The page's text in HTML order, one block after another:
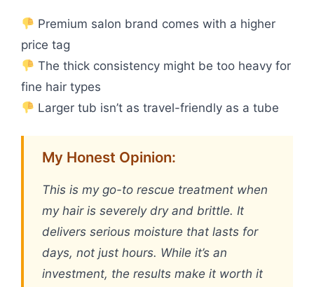
Premium salon brand comes with a higher
price tag
The thick consistency might be too heavy for
fine hair types
Larger tub isn’t as travel-friendly as a tube
My Honest Opinion:
This is my go-to rescue treatment when
my hair is severely dry and brittle. It
delivers serious moisture that lasts for
days, not just hours. While it’s an
investment, the results make it worth it